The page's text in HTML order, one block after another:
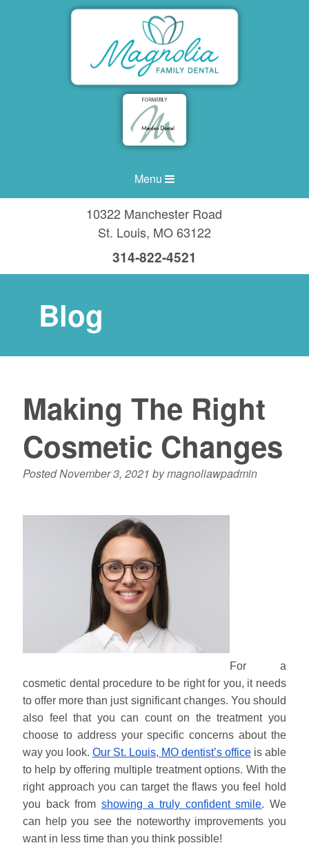
Menu
10322 Manchester Road
St. Louis, MO63122
314-822-4521
Blog
Making The Right
Cosmetic Changes
PostedNovember 3, 2021 bymagnoliawpadmin
For a
cosmetic dental procedure to be right for you, it needs
to offer more than just significant changes. You should
also feel that you can count on the treatment you
choose to address your specific concerns about the
way you look. Our St. Louis, MO dentist’s office is able
to help by offering multiple treatment options. With the
right approach you can target the flaws you feel hold
you back from showing a truly confident smile. We
can help you see the noteworthy improvements you
want in less time than you think possible!